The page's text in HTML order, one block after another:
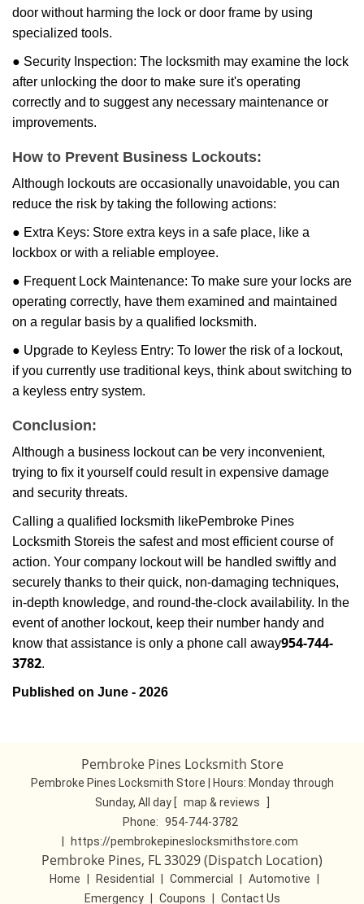
door without harming the lock or door frame by using
specialized tools.
● Security Inspection: The locksmith may examine the lock
after unlocking the door to make sure it's operating
correctly and to suggest any necessary maintenance or
improvements.
How to Prevent Business Lockouts:
Although lockouts are occasionally unavoidable, you can
reduce the risk by taking the following actions:
● Extra Keys: Store extra keys in a safe place, like a
lockbox or with a reliable employee.
● Frequent Lock Maintenance: To make sure your locks are
operating correctly, have them examined and maintained
on a regular basis by a qualified locksmith.
● Upgrade to Keyless Entry: To lower the risk of a lockout,
if you currently use traditional keys, think about switching to
a keyless entry system.
Conclusion:
Although a business lockout can be very inconvenient,
trying to fix it yourself could result in expensive damage
and security threats.
Calling a qualified locksmith likePembroke Pines
Locksmith Storeis the safest and most efficient course of
action. Your company lockout will be handled swiftly and
securely thanks to their quick, non-damaging techniques,
in-depth knowledge, and round-the-clock availability. In the
event of another lockout, keep their number handy and
know that assistance is only a phone call away954-744-
3782.
Published on June - 2026
Pembroke Pines Locksmith Store
Pembroke Pines Locksmith Store | Hours: Monday through
Sunday, All day [ map & reviews
Phone: 954-744-3782
https://pembrokepineslocksmithstore.com
Pembroke Pines, FL 33029 (Dispatch Location)
Home Residential Commercial Automotive
Emergency
Coupons Contact Us